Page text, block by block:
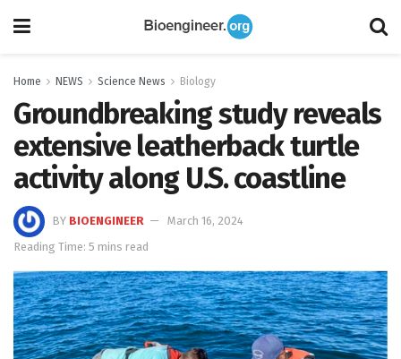
Home NEWS Science News Biology
Groundbreaking study reveals
extensive leatherback turtle
activity along U.S. coastline
BY BIOENGINEER
March 16, 2024
Reading Time: 5 mins read